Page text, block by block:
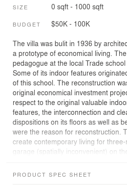
SIZE 0 sqft - 1000 sqft
BUDGET $50K - 100K
The villa was bulit in 1936 by
a prototype of economical living.
pedagogue at the local Trade
Some of its indoor features
of this school. The reconstruction
original economical investment
respect to the original valuable
features, the interconnection and
dispositions on its floors as well as
were the reason for reconstruction.
create contemporary living for
garage (spatially inconvenient) on
spaces are used as summer hall with
PRODUCT SPEC SHEET